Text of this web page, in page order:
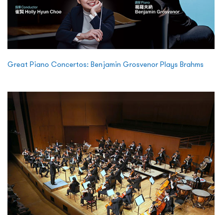
Great Piano Concertos: Benjamin Grosvenor Plays Brahms